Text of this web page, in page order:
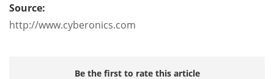
Source:
http://www.cyberonics.com
Be the first to rate this article